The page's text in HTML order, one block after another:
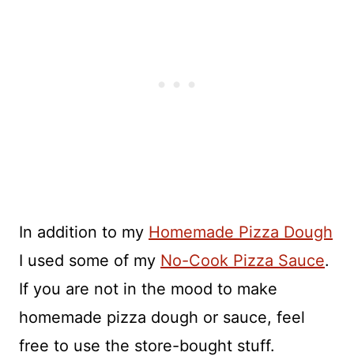
In addition to my Homemade Pizza Dough
I used some of my No-Cook Pizza Sauce.
If you are not in the mood to make
homemade pizza dough or sauce, feel
free to use the store-bought stuff.